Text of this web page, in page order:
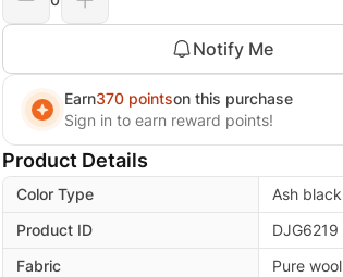
Notify Me
Earn370 pointson this purchase
Sign in to earn reward points!
Product Details
Color Type
Ash black
Product ID
DJG6219
Fabric
Pure wool